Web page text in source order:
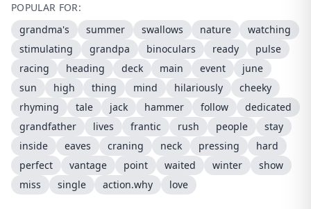
POPULAR FOR:
grandma's
summer swallows nature
watching
stimulating
grandpa binoculars ready
pulse
racing
heading deck main event
june
sun
high thing mind hilariously
cheeky
rhyming
tale jack hammer follow
dedicated
grandfather
lives frantic rush people
stay
inside
eaves craning neck pressing
hard
perfect
vantage point waited winter
show
miss
single action.why love